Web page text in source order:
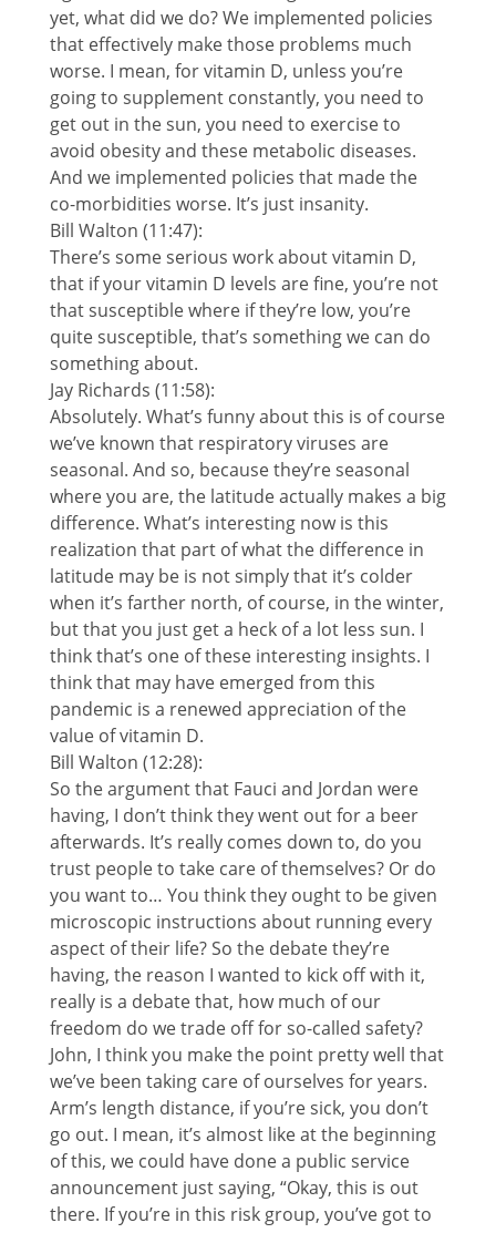
yet, what did we do? We implemented policies
that effectively make those problems much
worse. I mean, for vitamin D, unless you’re
going to supplement constantly, you need to
get out in the sun, you need to exercise to
avoid obesity and these metabolic diseases.
And we implemented policies that made the
co-morbidities worse. It’s just insanity.
Bill Walton (11:47):
There’s some serious work about vitamin D,
that if your vitamin D levels are fine, you’re not
that susceptible where if they’re low, you’re
quite susceptible, that’s something we can do
something about.
Jay Richards (11:58):
Absolutely. What’s funny about this is of course
we’ve known that respiratory viruses are
seasonal. And so, because they’re seasonal
where you are, the latitude actually makes a big
difference. What’s interesting now is this
realization that part of what the difference in
latitude may be is not simply that it’s colder
when it’s farther north, of course, in the winter,
but that you just get a heck of a lot less sun. I
think that’s one of these interesting insights. I
think that may have emerged from this
pandemic is a renewed appreciation of the
value of vitamin D.
Bill Walton (12:28):
So the argument that Fauci and Jordan were
having, I don’t think they went out for a beer
afterwards. It’s really comes down to, do you
trust people to take care of themselves? Or do
you want to… You think they ought to be given
microscopic instructions about running every
aspect of their life? So the debate they’re
having, the reason I wanted to kick off with it,
really is a debate that, how much of our
freedom do we trade off for so-called safety?
John, I think you make the point pretty well that
we’ve been taking care of ourselves for years.
Arm’s length distance, if you’re sick, you don’t
go out. I mean, it’s almost like at the beginning
of this, we could have done a public service
announcement just saying, “Okay, this is out
there. If you’re in this risk group, you’ve got to